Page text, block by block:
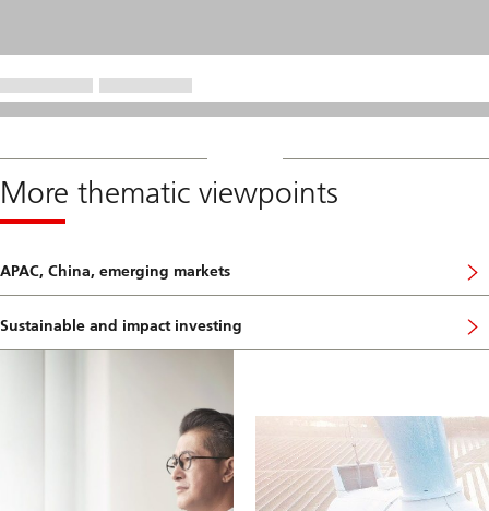
More thematic viewpoints
APAC, China, emerging markets
Sustainable and impact investing